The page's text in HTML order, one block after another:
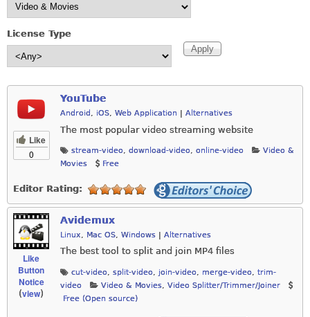
License Type
Like
0
YouTube
Android , iOS, Web Application Alternatives
The most popular video streaming website
stream-video, download-video, online-video
Video &
Movies
Free
Editor Rating:
Like
Button
Notice
(view)
Avidemux
Linux, Mac OS, Windows | Alternatives
The best tool to split and join MP4 files
cut-video split-video join-video merge-video
trim-
video
Video & Movies
Video Splitter/Trimmer/Joiner
Free (Open source)